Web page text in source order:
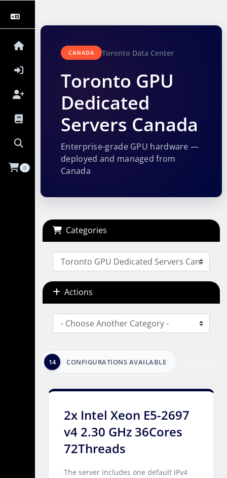
0
CANADA Toronto Data Center
Toronto GPU
Dedicated
Servers Canada
Enterprise-grade GPU hardware —
deployed and managed from
Canada
Categories
Actions
14 CONFIGURATIONS AVAILABLE
2x Intel Xeon E5-2697
v4 2.30 GHz 36Cores
72Threads
The server includes one default IPv4